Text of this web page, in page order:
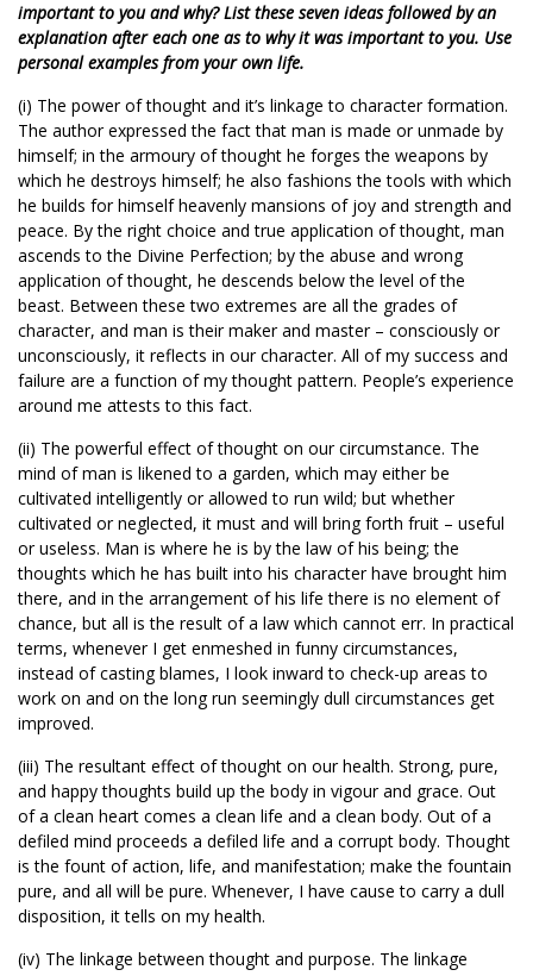
important to you and why? List these seven ideas followed by an
explanation after each one as to why it was important to you. Use
personal examples from your own life.
(i) The power of thought and it’s linkage to character formation.
The author expressed the fact that man is made or unmade by
himself; in the armoury of thought he forges the weapons by
which he destroys himself; he also fashions the tools with which
he builds for himself heavenly mansions of joy and strength and
peace. By the right choice and true application of thought, man
ascends to the Divine Perfection; by the abuse and wrong
application of thought, he descends below the level of the
beast. Between these two extremes are all the grades of
character, and man is their maker and master – consciously or
unconsciously, it reflects in our character. All of my success and
failure are a function of my thought pattern. People’s experience
around me attests to this fact.
(ii) The powerful effect of thought on our circumstance. The
mind of man is likened to a garden, which may either be
cultivated intelligently or allowed to run wild; but whether
cultivated or neglected, it must and will bring forth fruit – useful
or useless. Man is where he is by the law of his being; the
thoughts which he has built into his character have brought him
there, and in the arrangement of his life there is no element of
chance, but all is the result of a law which cannot err. In practical
terms, whenever I get enmeshed in funny circumstances,
instead of casting blames, I look inward to check-up areas to
work on and on the long run seemingly dull circumstances get
improved.
(iii) The resultant effect of thought on our health. Strong, pure,
and happy thoughts build up the body in vigour and grace. Out
of a clean heart comes a clean life and a clean body. Out of a
defiled mind proceeds a defiled life and a corrupt body. Thought
is the fount of action, life, and manifestation; make the fountain
pure, and all will be pure. Whenever, I have cause to carry a dull
disposition, it tells on my health.
(iv) The linkage between thought and purpose. The linkage